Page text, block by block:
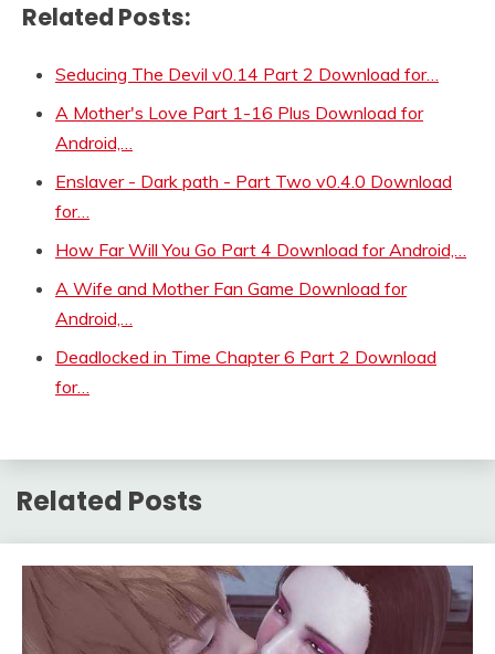
Related Posts:
Seducing The Devil v0.14 Part 2 Download for…
A Mother's Love Part 1-16 Plus Download for
Android,…
Enslaver - Dark path - Part Two v0.4.0 Download
for…
How Far Will You Go Part 4 Download for Android,…
A Wife and Mother Fan Game Download for
Android,…
Deadlocked in Time Chapter 6 Part 2 Download
for…
Related Posts